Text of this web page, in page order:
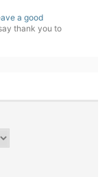
a good
thank you to